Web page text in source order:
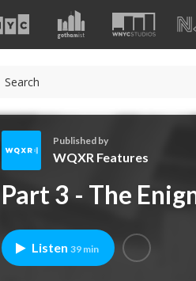
Q
R
F
Published by
WQXR Features
Part 3 - The
Listen 39 min